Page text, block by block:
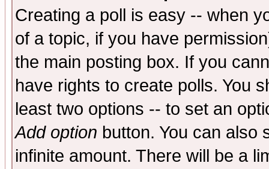
Creating a poll is easy -- when
of a topic, if you have
the main posting box. If you
have rights to create polls. You
least two options -- to set an
Add option button. You can also
infinite amount. There will be a